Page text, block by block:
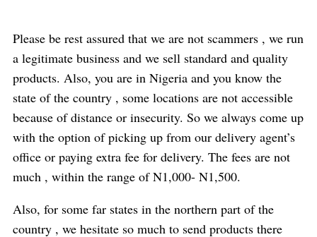
Please be rest assured that we are not scammers , we run
a legitimate business and we sell standard and quality
products. Also, you are in Nigeria and you know the
state of the country , some locations are not accessible
because of distance or insecurity. So we always come up
with the option of picking up from our delivery agent’s
office or paying extra fee for delivery. The fees are not
much , within the range of N1,000- N1,500.
Also, for some far states in the northern part of the
country , we hesitate so much to send products there